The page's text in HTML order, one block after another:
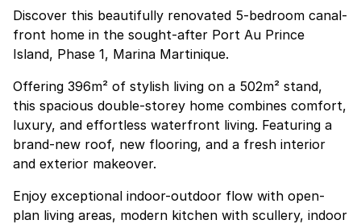
Discover this beautifully renovated 5-bedroom canal-
front home in the sought-after Port Au Prince
Island, Phase 1, Marina Martinique.
Offering 396m² of stylish living on a 502m² stand,
this spacious double-storey home combines comfort,
luxury, and effortless waterfront living. Featuring a
brand-new roof, new flooring, and a fresh interior
and exterior makeover.
Enjoy exceptional indoor-outdoor flow with open-
plan living areas, modern kitchen with scullery, indoor